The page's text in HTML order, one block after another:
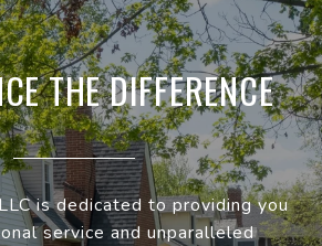
THE DIFFERENCE
is dedicated to providing you
service and unparalleled